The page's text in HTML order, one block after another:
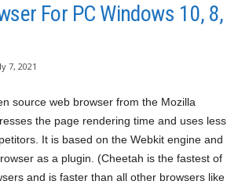
For PC Windows 10, 8,
7, 2021
source web browser from the Mozilla
the page rendering time and uses less
It is based on the Webkit engine and
as a plugin. (Cheetah is the fastest of
and is faster than all other browsers like